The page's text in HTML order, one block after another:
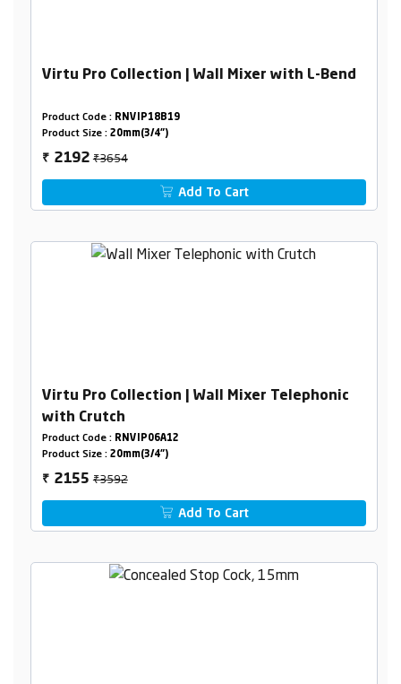
Virtu Pro Collection | Wall Mixer with L-Bend
Product Code : RNVIP18B19
Product Size : 20mm(3/4")
₹ 2192₹3654
Add To Cart
Virtu Pro Collection | Wall Mixer Telephonic
with Crutch
Product Code : RNVIP06A12
Product Size : 20mm(3/4")
₹ 2155₹3592
Add To Cart